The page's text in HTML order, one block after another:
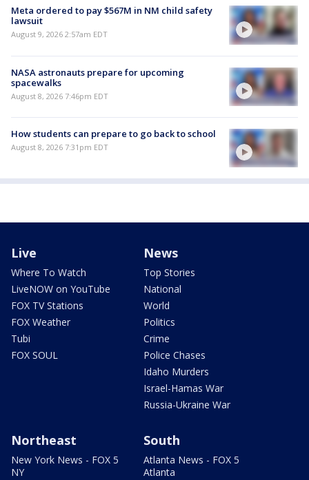
Meta ordered to pay $567M in NM child safety
lawsuit
August 9, 2026 2:57am EDT
NASA astronauts prepare for upcoming
spacewalks
August 8, 2026 7:46pm EDT
How students can prepare to go back to school
August 8, 2026 7:31pm EDT
Live
Where To Watch
LiveNOW on YouTube
FOX TV Stations
FOX Weather
Tubi
FOX SOUL
News
Top Stories
National
World
Politics
Crime
Police Chases
Idaho Murders
Israel-Hamas War
Russia-Ukraine War
Northeast
New York News - FOX 5
NY
South
Atlanta News - FOX 5
Atlanta